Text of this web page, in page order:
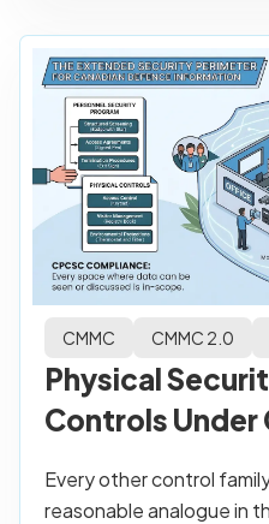
CMMC CMMC 2.0
Physical
Controls Under
Every other control
reasonable analogue in